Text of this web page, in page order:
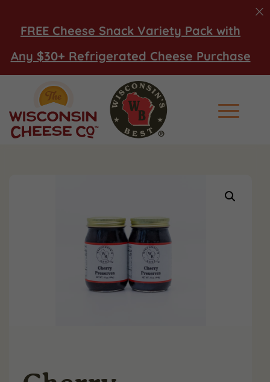
FREE Cheese Snack Variety Pack with
Any $30+ Refrigerated Cheese Purchase
Main